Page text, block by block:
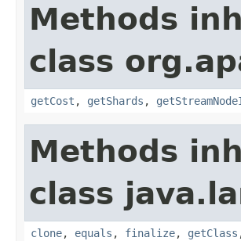
Methods
class
getCost , getShards ,
Methods
class
clone, equals , finalize, getClass